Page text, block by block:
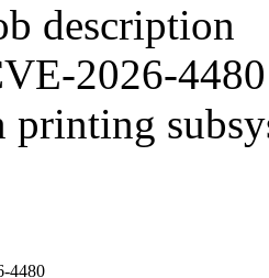
description
2026-4480
printing
4480